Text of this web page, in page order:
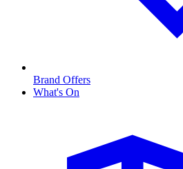
Brand Offers
What's On